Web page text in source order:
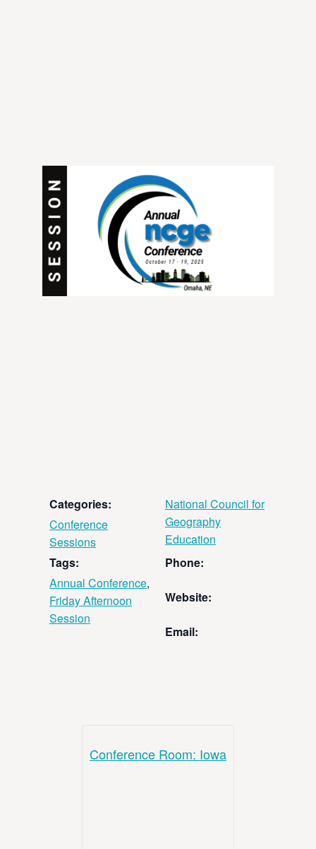
Categories:
Conference
Sessions
Tags:
Annual Conference,
Friday Afternoon
Session
National Council for
Geography
Education
Phone:
Website:
Email:
Conference Room: Iowa